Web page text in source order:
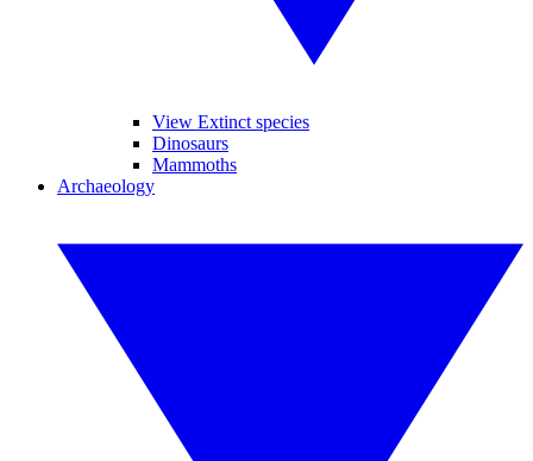
View Extinct species
Dinosaurs
Mammoths
Archaeology